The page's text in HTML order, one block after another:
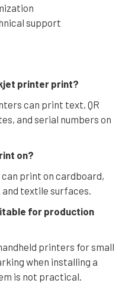
support
printer print?
can print text, QR
and serial numbers on
on?
print on cardboard,
textile surfaces.
for production
printers for small
when installing a
is not practical.